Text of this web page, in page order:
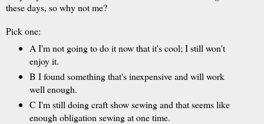
these days, so why not me?
Pick one:
A I'm not going to do it now that it's cool; I still won't
enjoy it.
B I found something that's inexpensive and will work
well enough.
C I'm still doing craft show sewing and that seems like
enough obligation sewing at one time.